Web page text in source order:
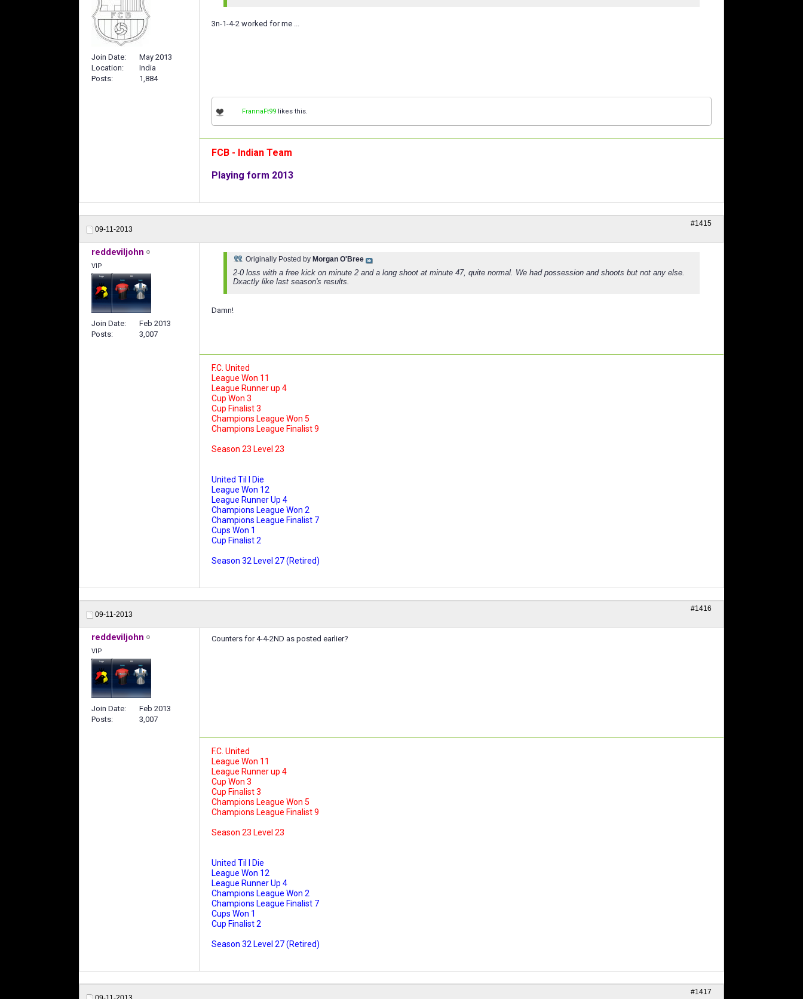
Join Date
May 2013
Location
India
Posts
1,884
3n-1-4-2 worked for me ...
FrannaFt99 likes this.
FCB - Indian Team
Playing form 2013
09-11-2013
#1415
reddeviljohn
VIP
Join Date
Feb 2013
Posts
3,007
Originally Posted by Morgan O'Bree
2-0 loss with a free kick on minute 2 and a long shoot at minute 47, quite normal. We had possession and shoots but not any else.
Dxactly like last season's results.
Damn!
F.C. United
League Won 11
League Runner up 4
Cup Won 3
Cup Finalist 3
Champions League Won 5
Champions League Finalist 9
Season 23 Level 23
United Til I Die
League Won 12
League Runner Up 4
Champions League Won 2
Champions League Finalist 7
Cups Won 1
Cup Finalist 2
Season 32 Level 27 (Retired)
09-11-2013
#1416
reddeviljohn
VIP
Join Date
Feb 2013
Posts
3,007
Counters for 4-4-2ND as posted earlier?
F.C. United
League Won 11
League Runner up 4
Cup Won 3
Cup Finalist 3
Champions League Won 5
Champions League Finalist 9
Season 23 Level 23
United Til I Die
League Won 12
League Runner Up 4
Champions League Won 2
Champions League Finalist 7
Cups Won 1
Cup Finalist 2
Season 32 Level 27 (Retired)
#1417